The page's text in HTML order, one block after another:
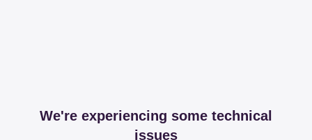
We're experiencing some technical
issues